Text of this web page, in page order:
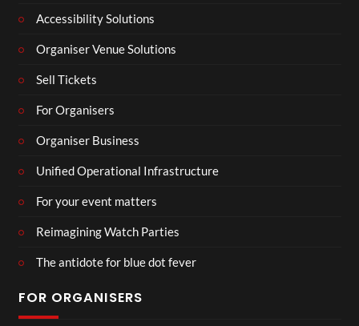
Accessibility Solutions
Organiser Venue Solutions
Sell Tickets
For Organisers
Organiser Business
Unified Operational Infrastructure
For your event matters
Reimagining Watch Parties
The antidote for blue dot fever
FOR ORGANISERS